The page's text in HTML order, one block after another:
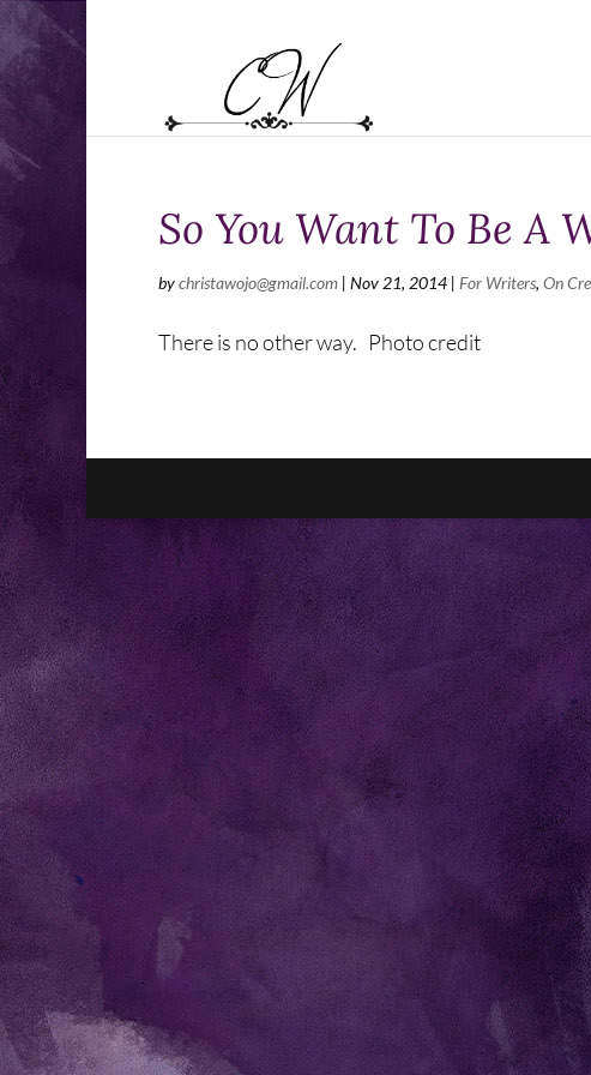
So You Want To Be A
bychristawojo@gmail.com | Nov 21, 2014 | For Writers, On
There is no other way. Photo credit